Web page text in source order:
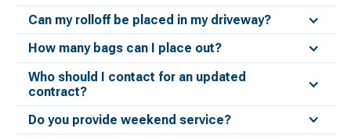
Can my rolloff be placed in my driveway?
How many bags can I place out?
Who should I contact for an updated
contract?
Do you provide weekend service?